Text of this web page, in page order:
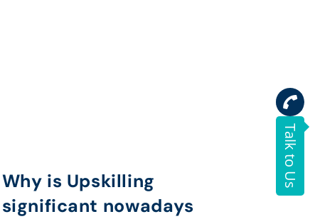
Why is Upskilling
significant nowadays
Talk to Us